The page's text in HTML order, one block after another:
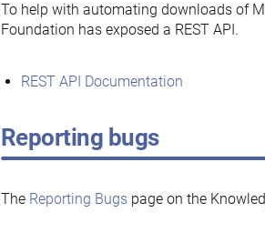
To help with automating downloads of
Foundation has exposed a REST API.
REST API Documentation
Reporting bugs
The Reporting Bugspage on the